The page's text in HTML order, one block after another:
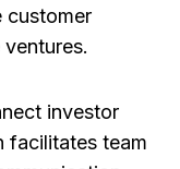
customer
investor
facilitates team